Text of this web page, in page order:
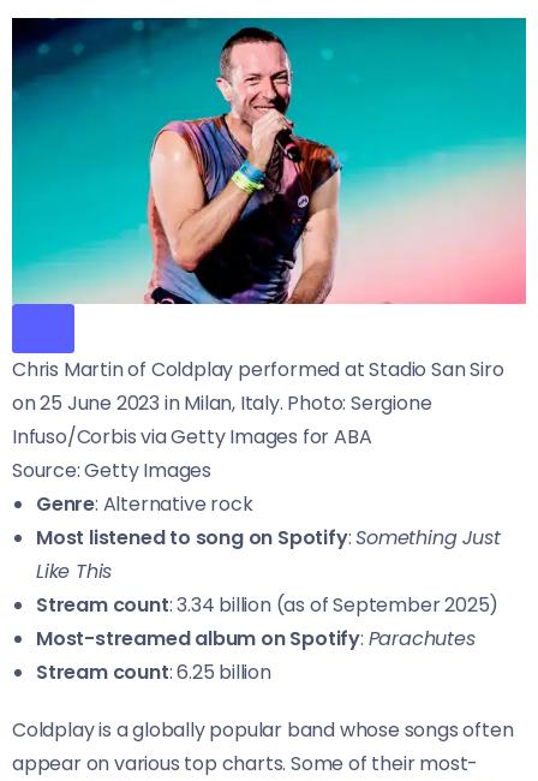
Chris Martin of Coldplay performed at Stadio San Siro
on 25 June 2023 in Milan, Italy. Photo: Sergione
Infuso/Corbis via Getty Images for ABA
Source: Getty Images
Genre: Alternative rock
Most listened to song on Spotify:Something Just
Like This
Stream count: 3.34 billion (as of September 2025)
Most-streamed album on Spotify: Parachutes
Stream count: 6.25 billion
Coldplay is a globally popular band whose songs often
appear on various top charts. Some of their most-